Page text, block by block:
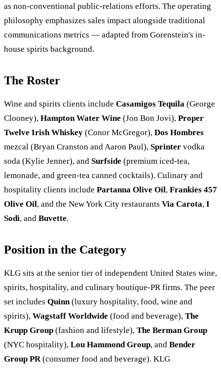
as non-conventional public-relations efforts. The operating
philosophy emphasizes sales impact alongside traditional
communications metrics — adapted from Gorenstein's in-
house spirits background.
The Roster
Wine and spirits clients include Casamigos Tequila (George
Clooney), Hampton Water Wine (Jon Bon Jovi), Proper
Twelve Irish Whiskey (Conor McGregor), Dos Hombres
mezcal (Bryan Cranston and Aaron Paul), Sprinter vodka
soda (Kylie Jenner), and Surfside (premium iced-tea,
lemonade, and green-tea canned cocktails). Culinary and
hospitality clients include Partanna Olive Oil, Frankies 457
Olive Oil, and the New York City restaurants Via Carota, I
Sodi, and Buvette.
Position in the Category
KLG sits at the senior tier of independent United States wine,
spirits, hospitality, and culinary boutique-PR firms. The peer
set includes Quinn(luxury hospitality, food, wine and
spirits), Wagstaff Worldwide (food and beverage), The
Krupp Group (fashion and lifestyle), The Berman Group
(NYC hospitality), Lou Hammond Group, and Bender
Group PR(consumer food and beverage). KLG